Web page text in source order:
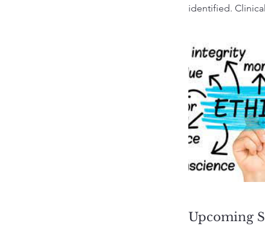
identified.
Upcoming